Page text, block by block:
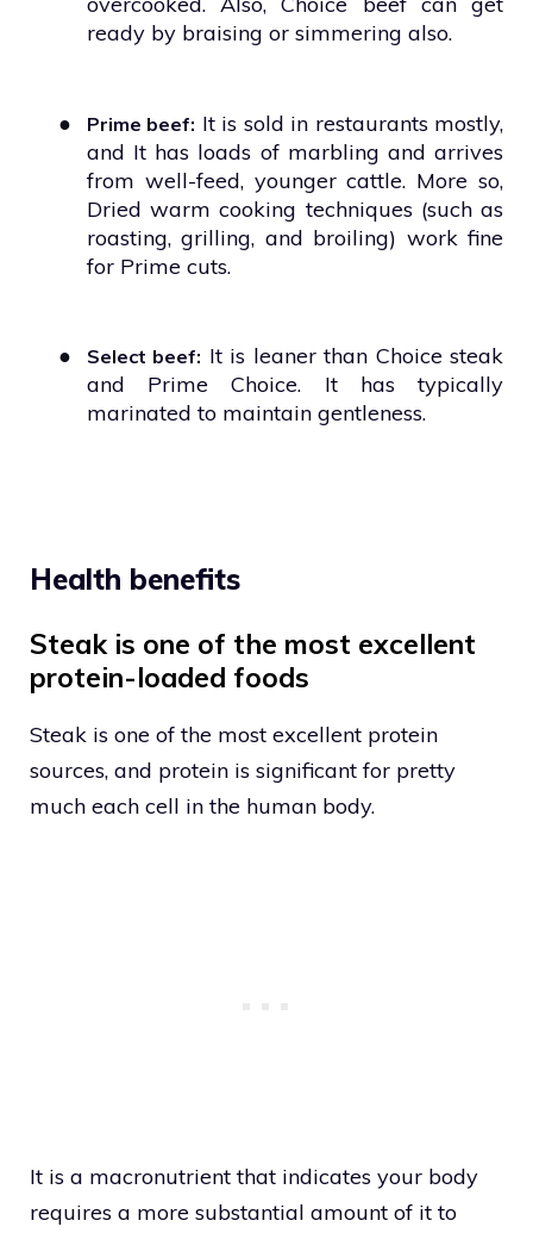
ready by braising or simmering also.
● Prime beef: It is sold in restaurants mostly,
and It has loads of marbling and arrives
from well-feed, younger cattle. More so,
Dried warm cooking techniques (such as
roasting, grilling, and broiling) work fine
for Prime cuts.
● Select beef: It is leaner than Choice steak
and Prime Choice. It has typically
marinated to maintain gentleness.
Health benefits
Steak is one of the most excellent
protein-loaded foods
Steak is one of the most excellent protein
sources, and protein is significant for pretty
much each cell in the human body.
It is a macronutrient that indicates your body
requires a more substantial amount of it to